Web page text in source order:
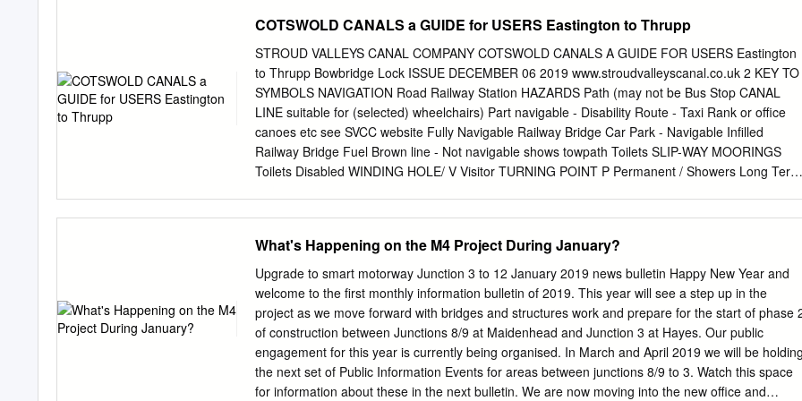
Ireland Correspondence to: Katie A Smith (k.a.smith@ceh.ac.uk) Abstract. Hydrological models
can provide estimates of streamflow pre- and post- observations, which enable greater
understanding of past hydrological behaviour, and potential futures. In this paper, a new multi-
objective calibration method was derived and tested for 303 catchments in the UK, and the
calibrations were used to reconstruct river flows back to 1891, 15 in order to provide a much
longer view of past hydrological variability, given the brevity of most UK river flow records which
began post-1960. A Latin Hypercube sample of 500,000 parameterisations for the GR4J model
for each catchment were evaluated against six evaluation metrics covering all aspects of the flow
COTSWOLD CANALS a GUIDE for USERS Eastington to Thrupp
STROUD VALLEYS CANAL COMPANY COTSWOLD CANALS A GUIDE FOR USERS Eastington
to Thrupp Bowbridge Lock ISSUE DECEMBER 06 2019 www.stroudvalleyscanal.co.uk 2 KEY TO
SYMBOLS NAVIGATION Road Railway Station HAZARDS Path (may not be Bus Stop CANAL
LINE suitable for (selected) wheelchairs) Part navigable - Disability Route - Taxi Rank or office
canoes etc see SVCC website Fully Navigable Railway Bridge Car Park - Navigable Infilled
Railway Bridge Fuel Brown line - Not navigable shows towpath Toilets SLIP-WAY MOORINGS
Toilets Disabled WINDING HOLE/ V Visitor TURNING POINT P Permanent / Showers Long Term
Trust Work Depot but not navigable Cinema FOOT Footbridge Pub E Lift - Electric Minor Injuries
Unit LIFT with landing stages See p 11 Food Outlet E Lift - Electric FIXED LIFT Defibrillator
Coffee Shop M Swing - Manual SWING with landing stages E Swing - Electric Vet - see p 11
SWING Hotel with landing stages INTRODUCTION 3 This guide covers a seven mile section of
the Cotswold Canals. They comprise the Stroudwater Navigation to the west of Stroud and the
Thames & Severn Canal to the east. In these pages you will find lots of information to help you
enjoy the waterway in whatever way you choose. Much of the content will be especially helpful to
boaters with essential instructions for navigation. The Cotswold Canals extend way beyond this
What's Happening on the M4 Project During January?
Upgrade to smart motorway Junction 3 to 12 January 2019 news bulletin Happy New Year and
welcome to the first monthly information bulletin of 2019. This year will see a step up in the
project as we move forward with bridges and structures work and prepare for the start of phase
of construction between Junctions 8/9 at Maidenhead and Junction 3 at Hayes. Our public
engagement for this year is currently being organised. In March and April 2019 we will be
the next set of Public Information Events for areas between junctions 8/9 to 3. Watch this space
for information about these in the next bulletin. We are now moving into the new office and